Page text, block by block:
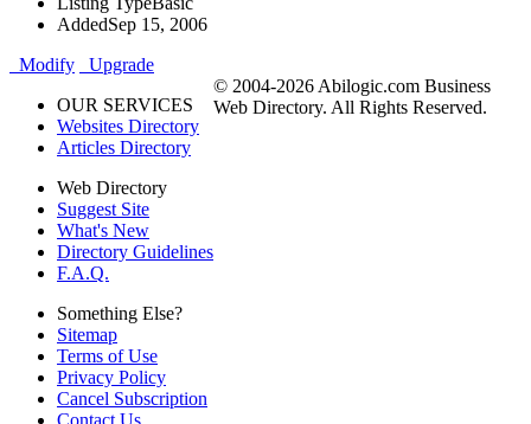
AddedSep 15, 2006
Modify
Upgrade
OUR SERVICES
Websites Directory
Articles Directory
Web Directory
Suggest Site
What's New
Directory Guidelines
F.A.Q.
Something Else?
Sitemap
Terms of Use
Privacy Policy
Cancel Subscription
© 2004-2026 Abilogic.com Business
Web Directory. All Rights Reserved.